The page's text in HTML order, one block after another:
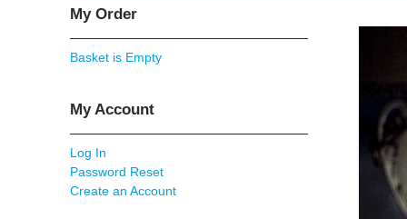
My Order
Basket is Empty
My Account
Log In
Password Reset
Create an Account